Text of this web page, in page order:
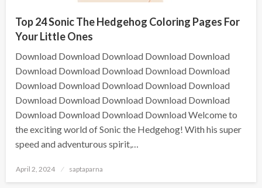
Top 24 Sonic The Hedgehog Coloring Pages For
Your Little Ones
Download Download Download Download Download
Download Download Download Download Download
Download Download Download Download Download
Download Download Download Download Download
Download Download Download Download Welcome to
the exciting world of Sonic the Hedgehog! With his super
speed and adventurous spirit,…
April 2, 2024 saptaparna